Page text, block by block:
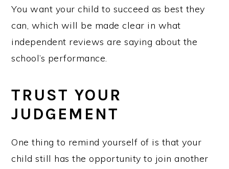
You want your child to succeed as best they
can, which will be made clear in what
independent reviews are saying about the
school’s performance.
TRUST YOUR
JUDGEMENT
One thing to remind yourself of is that your
child still has the opportunity to join another